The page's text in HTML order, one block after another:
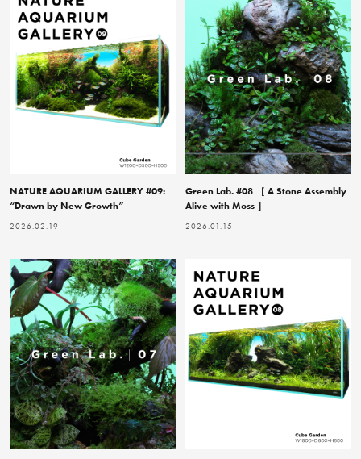
NATURE AQUARIUM GALLERY #09:
“Drawn by New Growth”
2026.02.19
Green Lab. #08 ［ A Stone Assembly
Alive with Moss ］
2026.01.15